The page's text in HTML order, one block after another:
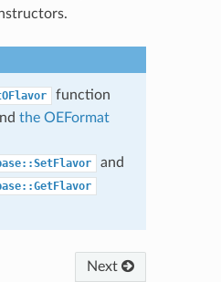
function
the OEFormat
and
Next